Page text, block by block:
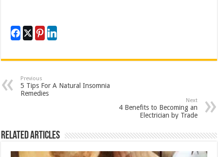
Previous
5 Tips For A Natural Insomnia
Remedies
Next
4 Benefits to Becoming an
Electrician by Trade
Related Articles